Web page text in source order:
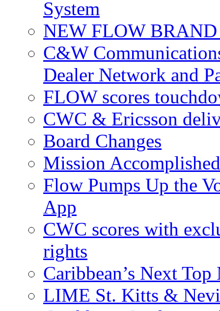
System
NEW FLOW
C&W
Dealer Network and
FLOW scores
CWC & Ericsson
Board Changes
Mission
Flow Pumps Up the
App
CWC scores with
rights
Caribbean’s Next
LIME St. Kitts &